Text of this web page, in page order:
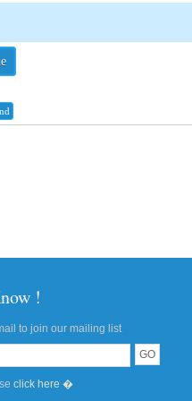
!
to join our mailing list
click here �